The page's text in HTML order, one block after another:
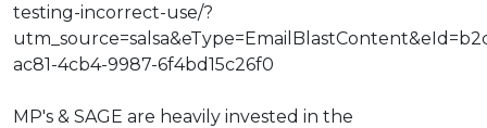
testing-incorrect-use/?
ac81-4cb4-9987-6f4bd15c26f0
MP's & SAGE are heavily invested in the